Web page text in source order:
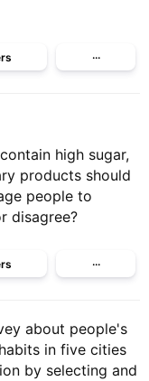
···
high sugar,
products should
people to
disagree?
···
about people's
in five cities
by selecting and